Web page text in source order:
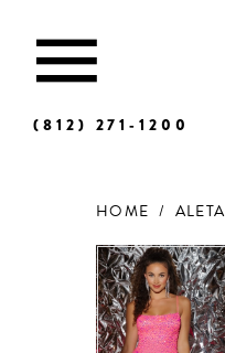
(812) 271‑1200
HOME ALETA
Products
Views
Carousel
Skip
to
end